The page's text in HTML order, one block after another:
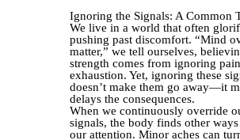
Ignoring the Signals: A Common
We live in a world that often
pushing past discomfort. “Mind
matter,” we tell ourselves,
strength comes from ignoring
exhaustion. Yet, ignoring these
doesn’t make them go away—it
delays the consequences.
When we continuously override
signals, the body finds other
our attention. Minor aches can